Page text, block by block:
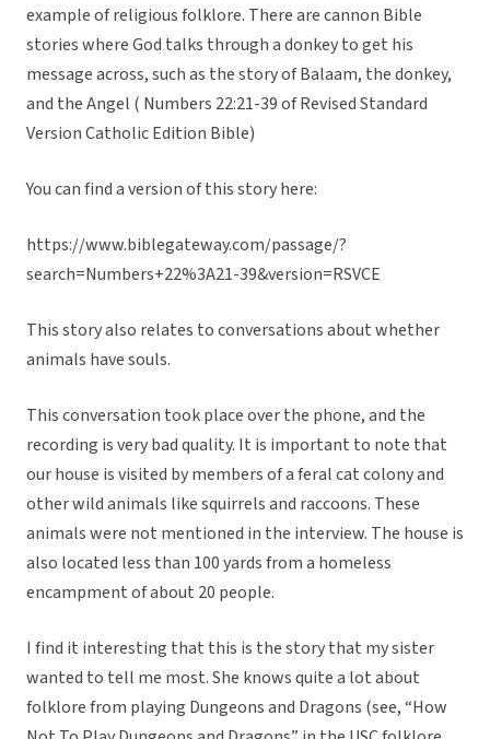
example of religious folklore. There are cannon Bible
stories where God talks through a donkey to get his
message across, such as the story of Balaam, the donkey,
and the Angel ( Numbers 22:21-39 of Revised Standard
Version Catholic Edition Bible)
You can find a version of this story here:
https://www.biblegateway.com/passage/?
search=Numbers+22%3A21-39&version=RSVCE
This story also relates to conversations about whether
animals have souls.
This conversation took place over the phone, and the
recording is very bad quality. It is important to note that
our house is visited by members of a feral cat colony and
other wild animals like squirrels and raccoons. These
animals were not mentioned in the interview. The house is
also located less than 100 yards from a homeless
encampment of about 20 people.
I find it interesting that this is the story that my sister
wanted to tell me most. She knows quite a lot about
folklore from playing Dungeons and Dragons (see, “How